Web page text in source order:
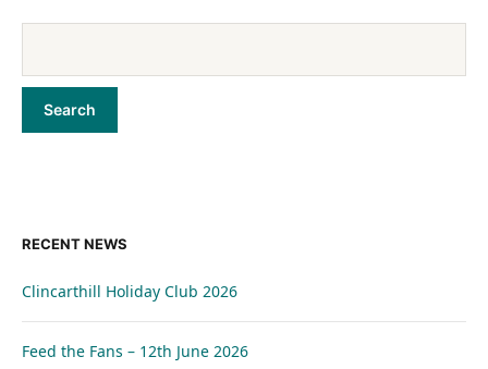
RECENT NEWS
Clincarthill Holiday Club 2026
Feed the Fans – 12th June 2026